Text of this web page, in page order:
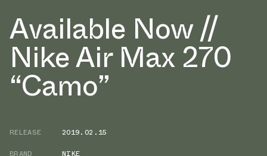
Available Now //
Nike Air Max 270
“Camo”
RELEASE
2019.02.15
BRAND
NIKE